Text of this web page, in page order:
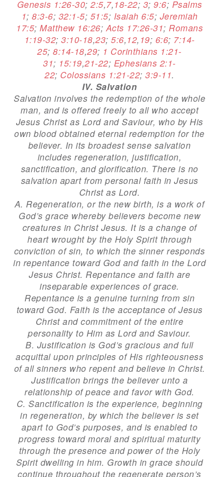
Genesis 1:26-30; 2:5,7, 18-22; 3; 9:6; Psalms
1; 8:3-6; 32:1-5; 51:5; Isaiah 6:5; Jeremiah
17:5; Matthew 16:26; Acts 17:26-31; Romans
1:19-32; 3:10-18,23; 5:6, 12, 19; 6:6; 7:14-
25; 8:14-18,29; 1 Corinthians 1:21-
31; 15:19,21-22; Ephesians 2:1-
22; Colossians 1:21-22; 3:9-11.
IV. Salvation
Salvation involves the redemption of the whole
man, and is offered freely to all who accept
Jesus Christ as Lord and Saviour, who by His
own blood obtained eternal redemption for the
believer. In its broadest sense salvation
includes regeneration, justification,
sanctification, and glorification. There is no
salvation apart from personal faith in Jesus
Christ as Lord.
A. Regeneration, or the new birth, is a work of
God’s grace whereby believers become new
creatures in Christ Jesus. It is a change of
heart wrought by the Holy Spirit through
conviction of sin, to which the sinner responds
in repentance toward God and faith in the Lord
Jesus Christ. Repentance and faith are
inseparable experiences of grace.
Repentance is a genuine turning from sin
toward God. Faith is the acceptance of Jesus
Christ and commitment of the entire
personality to Him as Lord and Saviour.
B. Justification is God’s gracious and full
acquittal upon principles of His righteousness
of all sinners who repent and believe in Christ.
Justification brings the believer unto a
relationship of peace and favor with God.
C. Sanctification is the experience, beginning
in regeneration, by which the believer is set
apart to God’s purposes, and is enabled to
progress toward moral and spiritual maturity
through the presence and power of the Holy
Spirit dwelling in him. Growth in grace should
continue throughout the regenerate person’s